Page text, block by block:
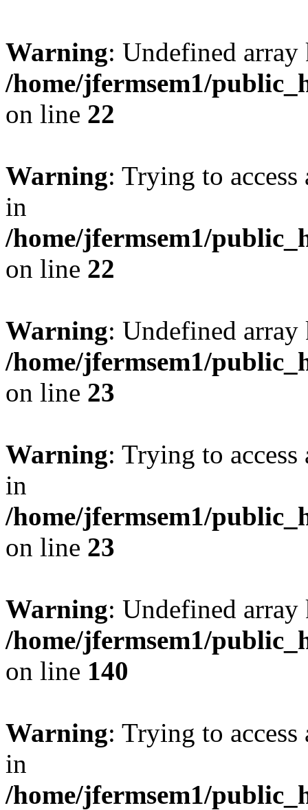
Warning: Undefined
/home/jfermsem1/
on line 22
Warning: Trying to
in
/home/jfermsem1/
on line 22
Warning: Undefined
/home/jfermsem1/
on line 23
Warning: Trying to
in
/home/jfermsem1/
on line 23
Warning: Undefined
/home/jfermsem1/
on line 140
Warning: Trying to
in
/home/jfermsem1/